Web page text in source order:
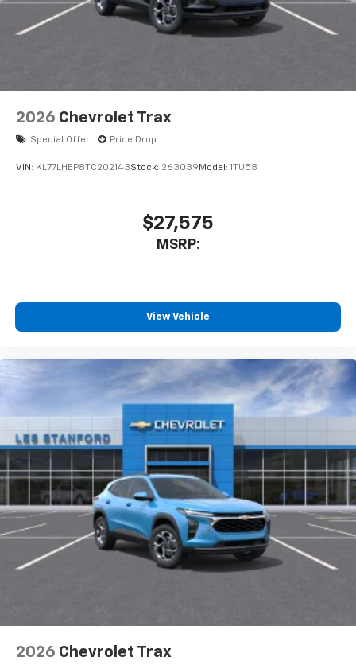
2026 Chevrolet Trax
Special Offer Price Drop
VIN: KL77LHEP8TC202143Stock: 263039 Model: 1TU58
$27,575
MSRP:
View Vehicle
2026 Chevrolet Trax